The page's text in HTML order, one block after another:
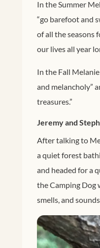
In the Summer
“go barefoot and
of all the seasons
our lives all year
In the Fall
and melancholy”
treasures.”
Jeremy and
After talking to
a quiet forest
and headed for a
the Camping Dog
smells, and